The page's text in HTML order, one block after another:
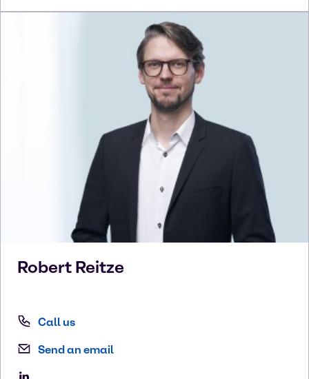
Robert Reitze
Call us
Send an email